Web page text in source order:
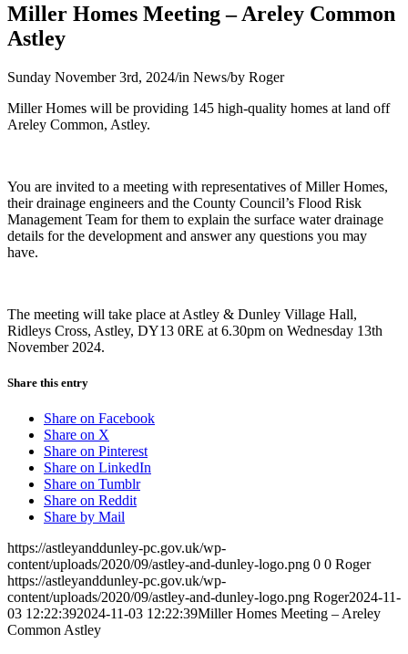
Miller Homes Meeting – Areley Common
Astley
Sunday November 3rd, 2024/in News/by Roger
Miller Homes will be providing 145 high-quality homes at land off
Areley Common, Astley.
You are invited to a meeting with representatives of Miller Homes,
their drainage engineers and the County Council’s Flood Risk
Management Team for them to explain the surface water drainage
details for the development and answer any questions you may
have.
The meeting will take place at Astley & Dunley Village Hall,
Ridleys Cross, Astley, DY13 0RE at 6.30pm on Wednesday 13th
November 2024.
Share this entry
Share on Facebook
Share on X
Share on Pinterest
Share on LinkedIn
Share on Tumblr
Share on Reddit
Share by Mail
https://astleyanddunley-pc.gov.uk/wp-
content/uploads/2020/09/astley-and-dunley-logo.png 0 0 Roger
https://astleyanddunley-pc.gov.uk/wp-
content/uploads/2020/09/astley-and-dunley-logo.png Roger2024-11-
03 12:22:392024-11-03 12:22:39Miller Homes Meeting – Areley
Common Astley